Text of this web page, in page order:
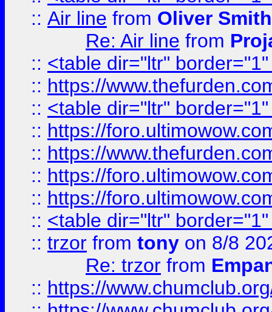
:: Air line from Oliver Smith
Re: Air line from
:: <table dir="ltr"
:: https://
:: <table dir="ltr"
:: https://
:: https://
:: https://
:: https://
:: <table dir="ltr"
:: trzor from tony on 8/8
Re: trzor from
:: https://